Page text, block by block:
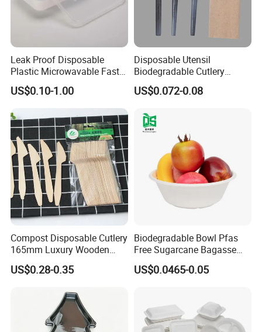
Leak Proof Disposable
Plastic Microwavable Fast
Food Container for Snack
Shops
US$0.10-1.00
Disposable Utensil
Biodegradable Cutlery
Compostable Cpla
Cornstarch Disposable
US$0.072-0.08
Compost Disposable Cutlery
165mm Luxury Wooden
Knife
US$0.28-0.35
Biodegradable Bowl Pfas
Free Sugarcane Bagasse
Pulp Salad Bowl with Lid
Food Container
US$0.0465-0.05